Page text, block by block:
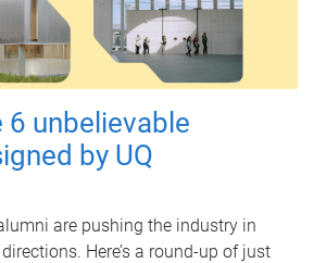
6 unbelievable
by UQ
are pushing the industry in
Here’s a round-up of just